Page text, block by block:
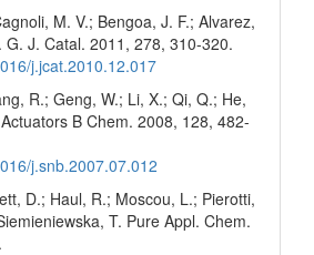
M. V.; Bengoa, J. F.; Alvarez,
G. J. Catal. 2011, 278, 310-320.
j.jcat.2010.12.017
R.; Geng, W.; Li, X.; Qi, Q.; He,
B Chem. 2008, 128, 482-
j.snb.2007.07.012
D.; Haul, R.; Moscou, L.; Pierotti,
T. Pure Appl. Chem.